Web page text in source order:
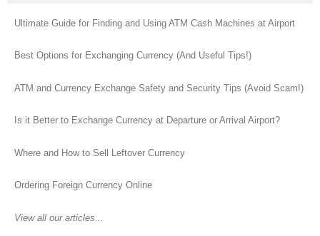
Ultimate Guide for Finding and Using ATM Cash Machines at Airport
Best Options for Exchanging Currency (And Useful Tips!)
ATM and Currency Exchange Safety and Security Tips (Avoid Scam!)
Is it Better to Exchange Currency at Departure or Arrival Airport?
Where and How to Sell Leftover Currency
Ordering Foreign Currency Online
View all our articles...